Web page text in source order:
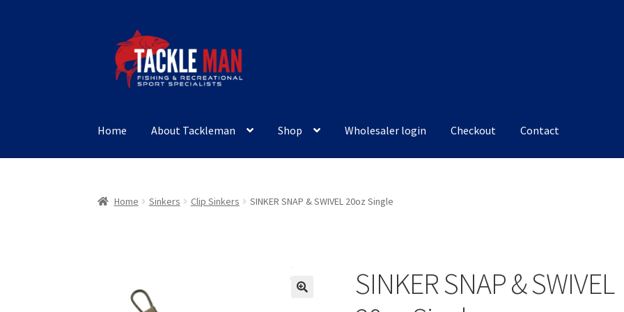
navigation
content
Home About Tackleman Shop Wholesaler login Checkout Contact
Home Sinkers Clip Sinkers SINKER SNAP & SWIVEL 20oz Single
SINKER SNAP & SWIVEL